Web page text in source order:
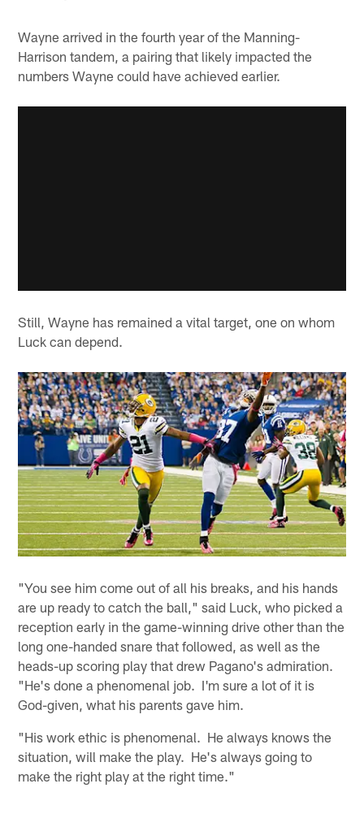
Wayne arrived in the fourth year of the Manning-
Harrison tandem, a pairing that likely impacted the
numbers Wayne could have achieved earlier.
Still, Wayne has remained a vital target, one on whom
Luck can depend.
"You see him come out of all his breaks, and his hands
are up ready to catch the ball," said Luck, who picked a
reception early in the game-winning drive other than the
long one-handed snare that followed, as well as the
heads-up scoring play that drew Pagano's admiration.
"He's done a phenomenal job. I'm sure a lot of it is
God-given, what his parents gave him.
"His work ethic is phenomenal. He always knows the
situation, will make the play. He's always going to
make the right play at the right time."